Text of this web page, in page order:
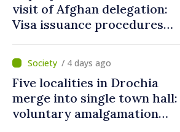
visit of Afghan delegation:
Visa issuance procedures
violations of legal provisions
found
/ 4 days ago
Five localities in Drochia
merge into single town hall:
voluntary amalgamation